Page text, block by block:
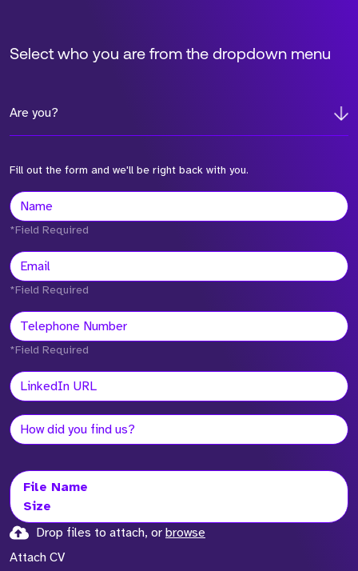
Select who you are from the dropdown menu
Are you?
Fill out the form and we'll be right back with you.
*Field Required
*Field Required
*Field Required
File Name
Size
Drop files to attach, or browse
Attach CV